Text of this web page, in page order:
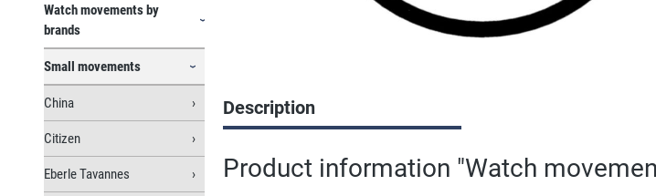
Watch movements by
brands
Small movements
China
Citizen
Eberle Tavannes
Description
Product information "Watch